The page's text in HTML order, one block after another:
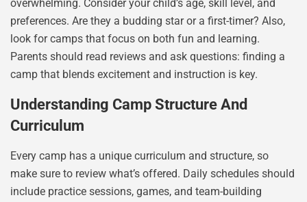
overwhelming. Consider your child’s age, skill level, and
preferences. Are they a budding star or a first-timer? Also,
look for camps that focus on both fun and learning.
Parents should read reviews and ask questions: finding a
camp that blends excitement and instruction is key.
Understanding Camp Structure And
Curriculum
Every camp has a unique curriculum and structure, so
make sure to review what’s offered. Daily schedules should
include practice sessions, games, and team-building